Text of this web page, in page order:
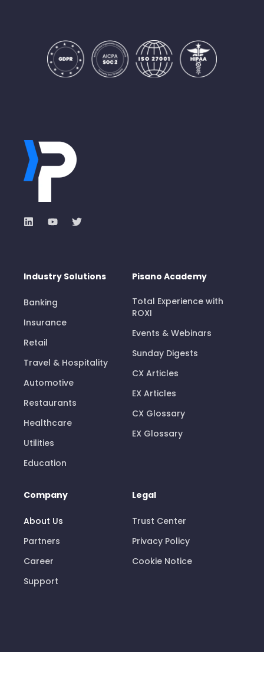
Industry Solutions
Banking
Insurance
Retail
Travel & Hospitality
Automotive
Restaurants
Healthcare
Utilities
Education
Pisano Academy
Total Experience with
ROXI
Events & Webinars
Sunday Digests
CX Articles
EX Articles
CX Glossary
EX Glossary
Company
About Us
Partners
Career
Support
Legal
Trust Center
Privacy Policy
Cookie Notice